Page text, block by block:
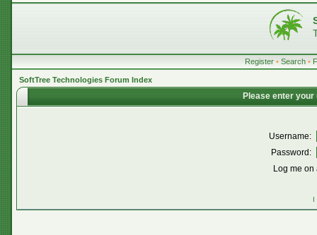
Register • Search •
SoftTree Technologies Forum Index
Please enter
Username:
Password:
Log me
I